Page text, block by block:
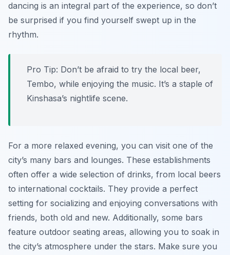
dancing is an integral part of the experience, so don’t
be surprised if you find yourself swept up in the
rhythm.
Pro Tip: Don’t be afraid to try the local beer,
Tembo, while enjoying the music. It’s a staple of
Kinshasa’s nightlife scene.
For a more relaxed evening, you can visit one of the
city’s many bars and lounges. These establishments
often offer a wide selection of drinks, from local beers
to international cocktails. They provide a perfect
setting for socializing and enjoying conversations with
friends, both old and new. Additionally, some bars
feature outdoor seating areas, allowing you to soak in
the city’s atmosphere under the stars. Make sure you